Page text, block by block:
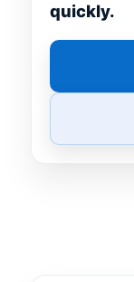
quickly.